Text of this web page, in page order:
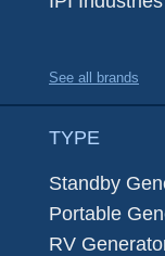
See all brands
TYPE
Standby
Portable
RV